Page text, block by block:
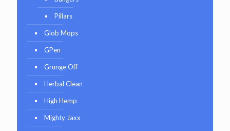
Pillars
Glob Mops
GPen
Grunge Off
Herbal Clean
High Hemp
Mighty Jaxx